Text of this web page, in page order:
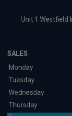
Unit 1 Westfield
SALES
Monday
Tuesday
Wednesday
Thursday